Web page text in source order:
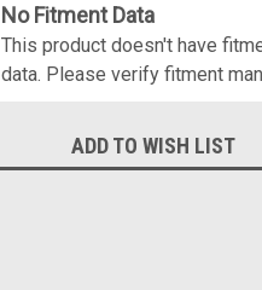
No Fitment Data
This product doesn't have
data. Please verify fitment
ADD TO WISH LIST